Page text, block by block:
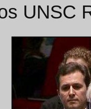
UNSC